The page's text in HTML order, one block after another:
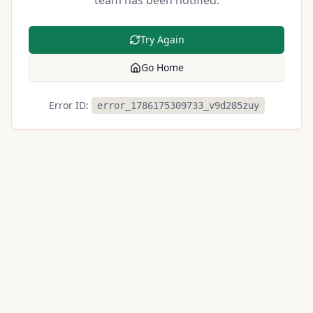
Try Again
Go Home
Error ID: error_1786175309733_v9d285zuy